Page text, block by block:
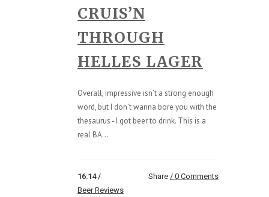
CRUIS’N
THROUGH
HELLES LAGER
Overall, impressive isn’t a strong enough
word, but I don’t wanna bore you with the
thesaurus - I got beer to drink. This is a
real BA...
16:14 /
Beer Reviews
Share 0 Comments